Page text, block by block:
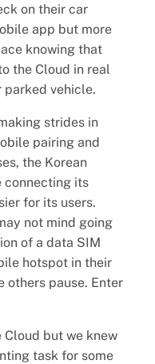
on their car
app but more
knowing that
the Cloud in real
parked vehicle.
strides in
pairing and
the Korean
connecting its
for its users.
not mind going
of a data SIM
hotspot in their
others pause. Enter
Cloud but we knew
task for some